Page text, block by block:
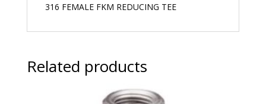
316 FEMALE FKM REDUCING TEE
Related products